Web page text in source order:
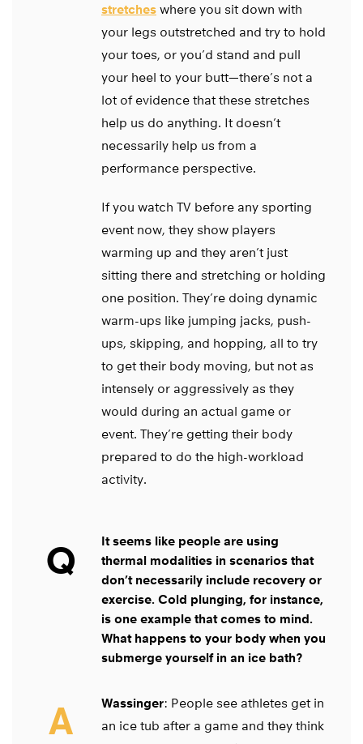
stretches where you sit down with
your legs outstretched and try to hold
your toes, or you’d stand and pull
your heel to your butt—there’s not a
lot of evidence that these stretches
help us do anything. It doesn’t
necessarily help us from a
performance perspective.
If you watch TV before any sporting
event now, they show players
warming up and they aren’t just
sitting there and stretching or holding
one position. They’re doing dynamic
warm-ups like jumping jacks, push-
ups, skipping, and hopping, all to try
to get their body moving, but not as
intensely or aggressively as they
would during an actual game or
event. They’re getting their body
prepared to do the high-workload
activity.
Q
It seems like people are using
thermal modalities in scenarios that
don’t necessarily include recovery or
exercise. Cold plunging, for instance,
is one example that comes to mind.
What happens to your body when you
submerge yourself in an ice bath?
A Wassinger: People see athletes get in
an ice tub after a game and they think